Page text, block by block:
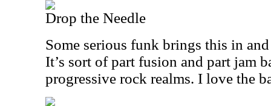
Drop the Needle
Some serious funk brings this in
It’s sort of part fusion and part jam
progressive rock realms. I love the